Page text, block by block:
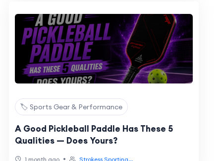
🏷️ Sports Gear & Performance
A Good Pickleball Paddle Has These 5
Qualities — Does Yours?
1 month ago • Strokess Sporting...